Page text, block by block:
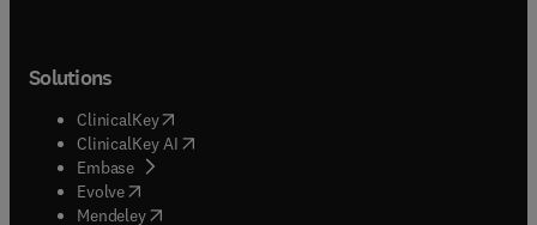
Solutions
ClinicalKey(opens in new tab/window
ClinicalKey AI opens in new tab/window
Embase( opens in new tab/window
Evolve(opens in new tab/window
Mendeley( opens in new tab/window